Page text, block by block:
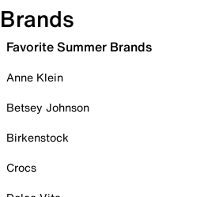
Brands
Favorite Summer Brands
Anne Klein
Betsey Johnson
Birkenstock
Crocs